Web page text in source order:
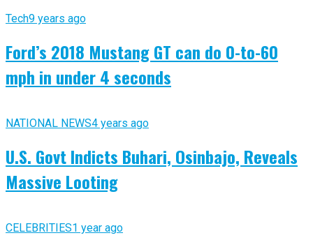
Tech9 years ago
Ford’s 2018 Mustang GT can do 0-to-60
mph in under 4 seconds
NATIONAL NEWS4 years ago
U.S. Govt Indicts Buhari, Osinbajo, Reveals
Massive Looting
CELEBRITIES1 year ago